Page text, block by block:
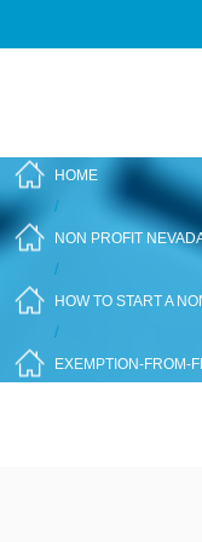
HOME
/
NON PROFIT
/
HOW TO START A
/
EXEMPTION-FROM-